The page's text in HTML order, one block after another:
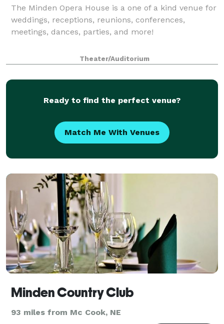
The Minden Opera House is a one of a kind venue for
weddings, receptions, reunions, conferences,
meetings, dances, parties, and more!
Theater/Auditorium
Ready to find the perfect venue?
Match Me With Venues
Minden Country Club
93 miles from Mc Cook, NE